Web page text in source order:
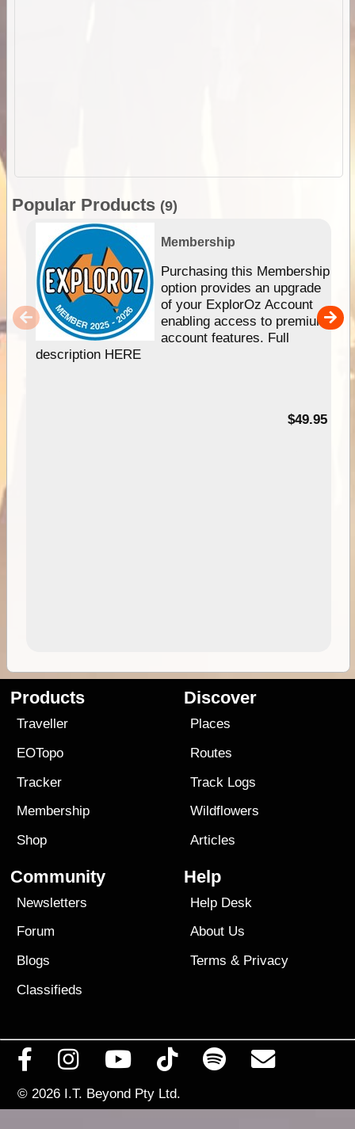
Popular Products (9)
Membership
Purchasing this Membership
option provides an upgrade
of your ExplorOz Account
enabling access to premium
account features. Full
description HERE
$49.95
Products
Traveller
EOTopo
Tracker
Membership
Shop
Discover
Places
Routes
Track Logs
Wildflowers
Articles
Community
Newsletters
Forum
Blogs
Classifieds
Help
Help Desk
About Us
Terms & Privacy
© 2026 I.T. Beyond Pty Ltd.